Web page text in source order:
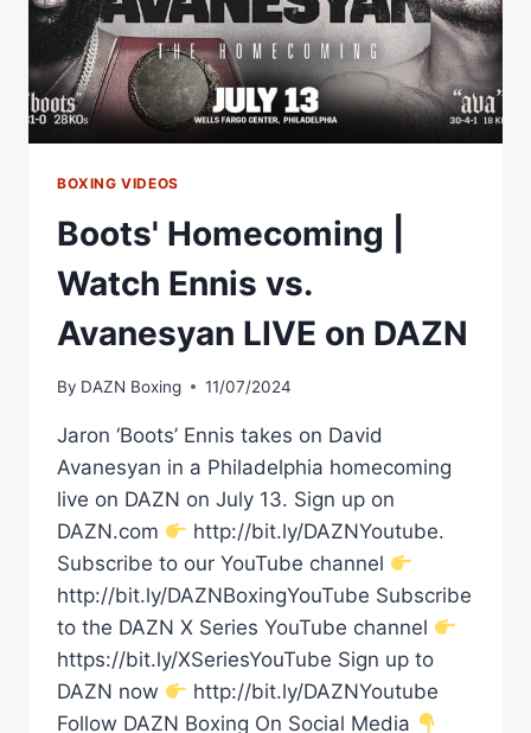
BOXING VIDEOS
Boots' Homecoming |
Watch Ennis vs.
Avanesyan LIVE on DAZN
By DAZN Boxing 11/07/2024
Jaron ‘Boots’ Ennis takes on David
Avanesyan in a Philadelphia homecoming
live on DAZN on July 13. Sign up on
DAZN.com
http://bit.ly/DAZNYoutube.
Subscribe to our YouTube channel
http://bit.ly/DAZNBoxingYouTube Subscribe
to the DAZN X Series YouTube channel
https://bit.ly/XSeriesYouTube Sign up to
DAZN now
http://bit.ly/DAZNYoutube
Follow DAZN Boxing On Social Media